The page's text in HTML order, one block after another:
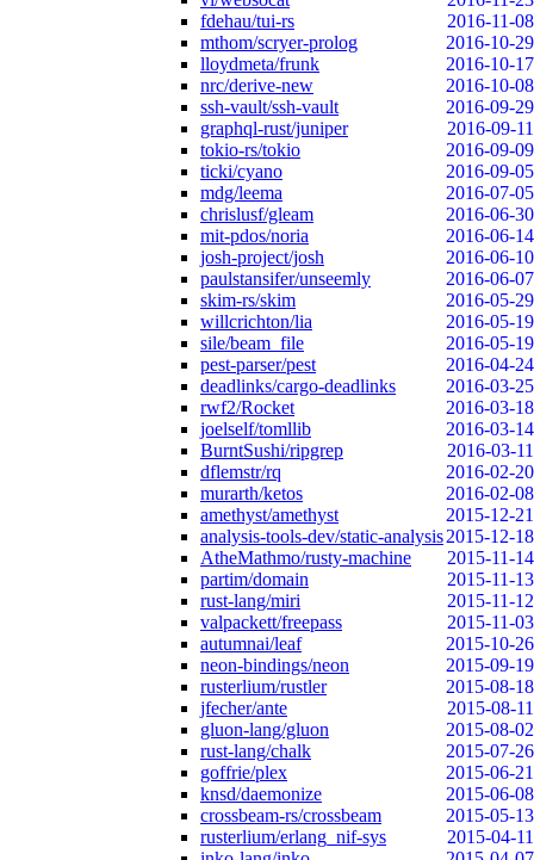
fdehau/tui-rs
2016-11-08
mthom/scryer-prolog
2016-10-29
lloydmeta/frunk
2016-10-17
nrc/derive-new
2016-10-08
ssh-vault/ssh-vault
2016-09-29
graphql-rust/juniper
2016-09-11
tokio-rs/tokio
2016-09-09
ticki/cyano
2016-09-05
mdg/leema
2016-07-05
chrislusf/gleam
2016-06-30
mit-pdos/noria
2016-06-14
josh-project/josh
2016-06-10
paulstansifer/unseemly
2016-06-07
skim-rs/skim
2016-05-29
willcrichton/lia
2016-05-19
sile/beam_file
2016-05-19
pest-parser/pest
2016-04-24
deadlinks/cargo-deadlinks
2016-03-25
rwf2/Rocket
2016-03-18
joelself/tomllib
2016-03-14
BurntSushi/ripgrep
2016-03-11
dflemstr/rq
2016-02-20
murarth/ketos
2016-02-08
amethyst/amethyst
2015-12-21
analysis-tools-dev/static-analysis2015-12-18
AtheMathmo/rusty-machine
2015-11-14
partim/domain
2015-11-13
rust-lang/miri
2015-11-12
valpackett/freepass
2015-11-03
autumnai/leaf
2015-10-26
neon-bindings/neon
2015-09-19
rusterlium/rustler
2015-08-18
jfecher/ante
2015-08-11
gluon-lang/gluon
2015-08-02
rust-lang/chalk
2015-07-26
goffrie/plex
2015-06-21
knsd/daemonize
2015-06-08
crossbeam-rs/crossbeam
2015-05-13
rusterlium/erlang_nif-sys
2015-04-11